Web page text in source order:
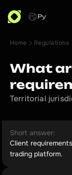
Ру
Home Regulations
What
Territorial
Short answer:
Client
trading platform.